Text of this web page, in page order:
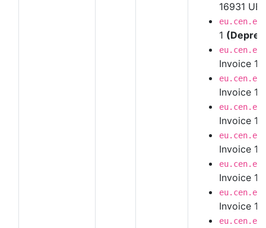
16931
1
Invoice 1.1
Invoice
Invoice
Invoice
Invoice
Invoice